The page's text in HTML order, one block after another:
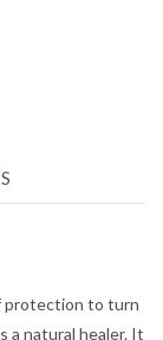
protection to turn
a natural healer. It